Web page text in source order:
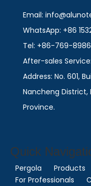
Email:
WhatsApp: +86
Tel: +86-769-
After-sales
Address: No. 601,
Nancheng District,
Province.
Quick
Pergola Products
For Professionals